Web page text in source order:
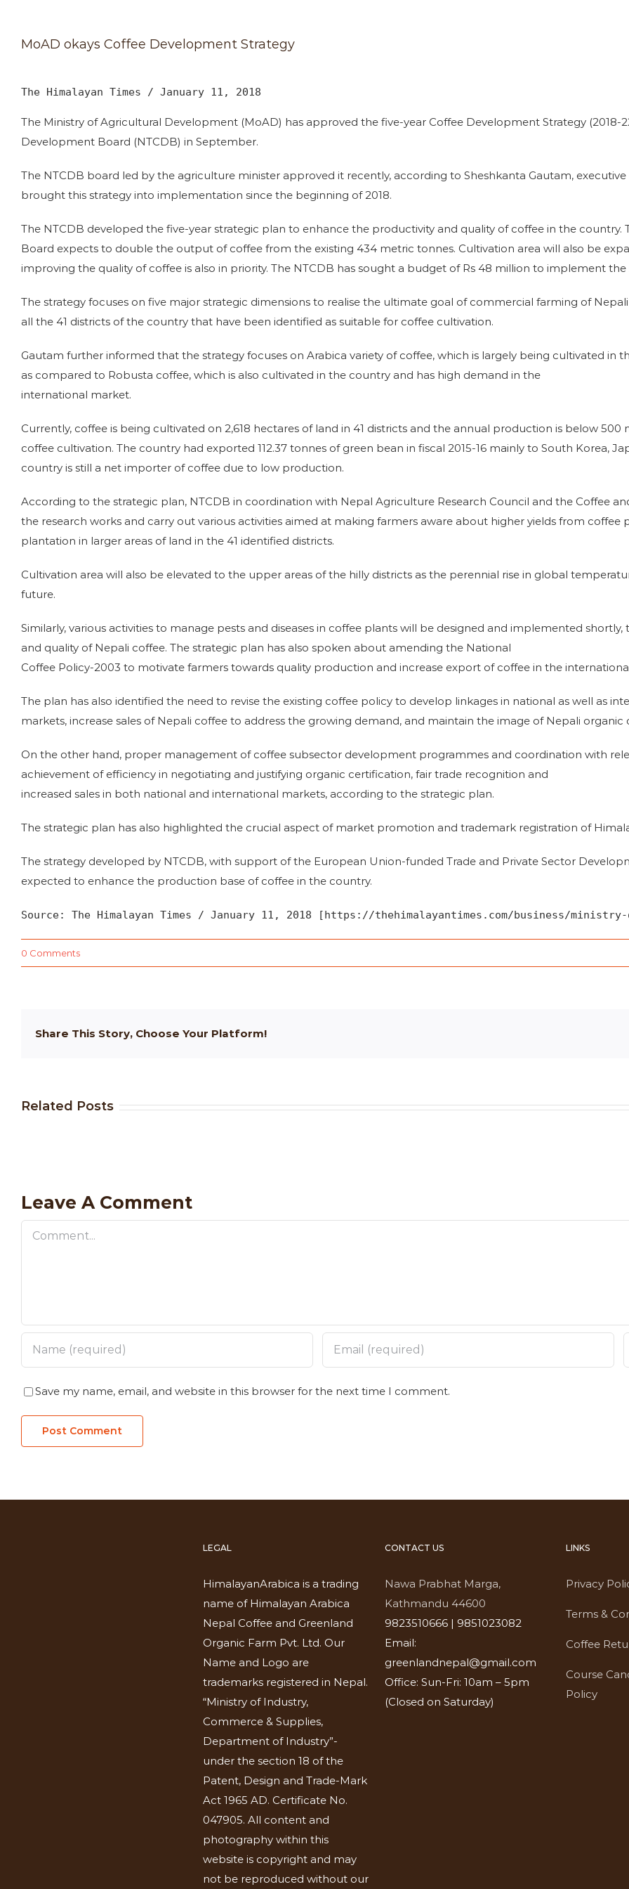
MoAD okays Coffee Development Strategy
The Himalayan Times / January 11, 2018
The Ministry of Agricultural Development (MoAD) has approved the five-year Coffee Development Strategy (2018-
Development Board (NTCDB) in September.
The NTCDB board led by the agriculture minister approved it recently, according to Sheshkanta Gautam,
brought this strategy into implementation since the beginning of 2018.
The NTCDB developed the five-year strategic plan to enhance the productivity and quality of coffee in the
Board expects to double the output of coffee from the existing 434 metric tonnes. Cultivation area will also be
improving the quality of coffee is also in priority. The NTCDB has sought a budget of Rs 48 million to implement the
The strategy focuses on five major strategic dimensions to realise the ultimate goal of commercial farming of
all the 41 districts of the country that have been identified as suitable for coffee cultivation.
Gautam further informed that the strategy focuses on Arabica variety of coffee, which is largely being cultivated in
as compared to Robusta coffee, which is also cultivated in the country and has high demand in the
international market.
Currently, coffee is being cultivated on 2,618 hectares of land in 41 districts and the annual production is below
coffee cultivation. The country had exported 112.37 tonnes of green bean in fiscal 2015-16 mainly to South Korea,
country is still a net importer of coffee due to low production.
According to the strategic plan, NTCDB in coordination with Nepal Agriculture Research Council and the Coffee
the research works and carry out various activities aimed at making farmers aware about higher yields from
plantation in larger areas of land in the 41 identified districts.
Cultivation area will also be elevated to the upper areas of the hilly districts as the perennial rise in global
future.
Similarly, various activities to manage pests and diseases in coffee plants will be designed and implemented
and quality of Nepali coffee. The strategic plan has also spoken about amending the National
Coffee Policy-2003 to motivate farmers towards quality production and increase export of coffee in the
The plan has also identified the need to revise the existing coffee policy to develop linkages in national as well as
markets, increase sales of Nepali coffee to address the growing demand, and maintain the image of Nepali
On the other hand, proper management of coffee subsector development programmes and coordination with
achievement of efficiency in negotiating and justifying organic certification, fair trade recognition and
increased sales in both national and international markets, according to the strategic plan.
The strategic plan has also highlighted the crucial aspect of market promotion and trademark registration of
The strategy developed by NTCDB, with support of the European Union-funded Trade and Private Sector
expected to enhance the production base of coffee in the country.
Source: The Himalayan Times / January 11, 2018 [https://thehimalayantimes.com/business/
0 Comments
Share This Story, Choose Your Platform!
Related Posts
Leave A Comment
Comment
Save my name, email, and website in this browser for the next time I comment.
LEGAL
HimalayanArabica is a trading
name of Himalayan Arabica
Nepal Coffee and Greenland
Organic Farm Pvt. Ltd. Our
Name and Logo are
trademarks registered in Nepal.
“Ministry of Industry,
Commerce & Supplies,
Department of Industry”-
under the section 18 of the
Patent, Design and Trade-Mark
Act 1965 AD. Certificate No.
047905. All content and
photography within this
website is copyright and may
not be reproduced without our
CONTACT US
Nawa Prabhat Marga,
Kathmandu 44600
9823510666 | 9851023082
Email:
greenlandnepal@gmail.com
Office: Sun-Fri: 10am – 5pm
(Closed on Saturday)
LINKS
Privacy
Terms &
Coffee
Course
Policy